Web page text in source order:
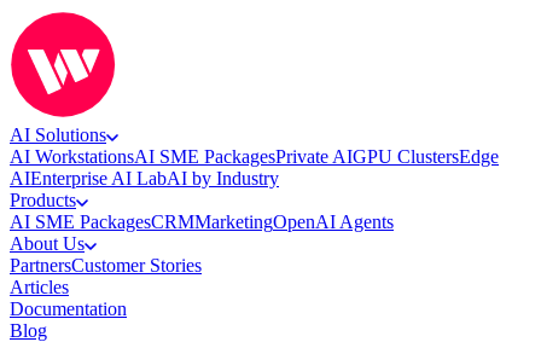
AI Solutions
AI WorkstationsAI SME PackagesPrivate AIGPU ClustersEdge
AIEnterprise AI LabAI by Industry
Products
AI SME PackagesCRMMarketingOpenAI Agents
About Us
PartnersCustomer Stories
Articles
Documentation
Blog